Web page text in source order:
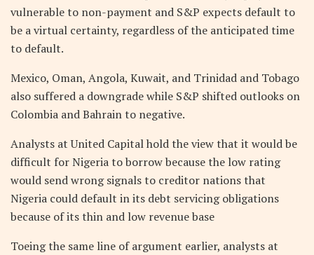
vulnerable to non-payment and S&P expects default to
be a virtual certainty, regardless of the anticipated time
to default.
Mexico, Oman, Angola, Kuwait, and Trinidad and Tobago
also suffered a downgrade while S&P shifted outlooks on
Colombia and Bahrain to negative.
Analysts at United Capital hold the view that it would be
difficult for Nigeria to borrow because the low rating
would send wrong signals to creditor nations that
Nigeria could default in its debt servicing obligations
because of its thin and low revenue base
Toeing the same line of argument earlier, analysts at